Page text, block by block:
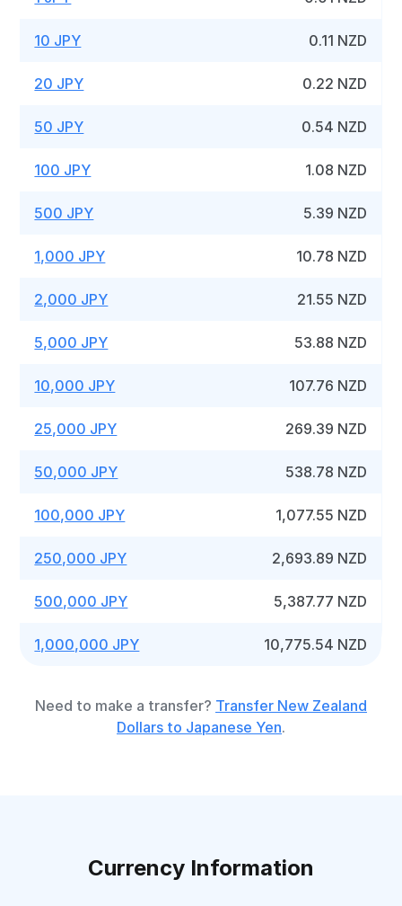
10 JPY 0.11 NZD
20 JPY 0.22 NZD
50 JPY 0.54 NZD
100 JPY 1.08 NZD
500 JPY 5.39 NZD
1,000 JPY 10.78 NZD
2,000 JPY 21.55 NZD
5,000 JPY 53.88 NZD
10,000 JPY 107.76 NZD
25,000 JPY 269.39 NZD
50,000 JPY 538.78 NZD
100,000 JPY 1,077.55 NZD
250,000 JPY 2,693.89 NZD
500,000 JPY 5,387.77 NZD
1,000,000 JPY 10,775.54 NZD
Need to make a transfer? Transfer New Zealand
Dollars to Japanese Yen.
Currency Information